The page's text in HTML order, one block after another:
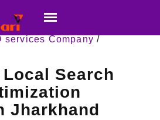
services Company /
Search
Jharkhand